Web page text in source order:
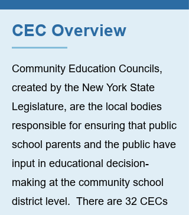
CEC Overview
Community Education Councils,
created by the New York State
Legislature, are the local bodies
responsible for ensuring that public
school parents and the public have
input in educational decision-
making at the community school
district level. There are 32 CECs